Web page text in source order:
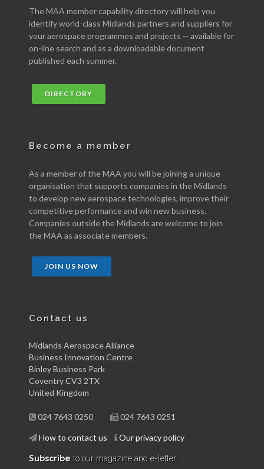
The MAA member capability directory will help you
identify world-class Midlands partners and suppliers for
your aerospace programmes and projects -- available for
on-line search and as a downloadable document
published each summer.
DIRECTORY
Become a member
As a member of the MAA you will be joining a unique
organisation that supports companies in the Midlands
to develop new aerospace technologies, improve their
competitive performance and win new business.
Companies outside the Midlands are welcome to join
the MAA as associate members.
JOIN US NOW
Contact us
Midlands Aerospace Alliance
Business Innovation Centre
Binley Business Park
Coventry CV3 2TX
United Kingdom
024 7643 0250 024 7643 0251
How to contact us Our privacy policy
Subscribe to our magazine and e-letter: